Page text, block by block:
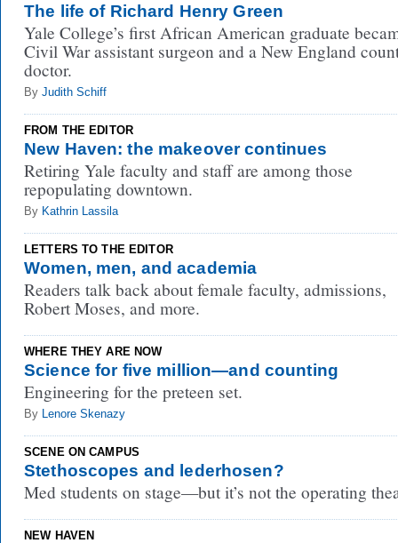
The life of Richard Henry Green
Yale College’s first African American graduate
Civil War assistant surgeon and a New England
doctor.
By Judith Schiff
FROM THE EDITOR
New Haven: the makeover continues
Retiring Yale faculty and staff are among those
repopulating downtown.
By Kathrin Lassila
LETTERS TO THE EDITOR
Women, men, and academia
Readers talk back about female faculty, admissions,
Robert Moses, and more.
WHERE THEY ARE NOW
Science for five million—and counting
Engineering for the preteen set.
By Lenore Skenazy
SCENE ON CAMPUS
Stethoscopes and lederhosen?
Med students on stage—but it’s not the operating
NEW HAVEN